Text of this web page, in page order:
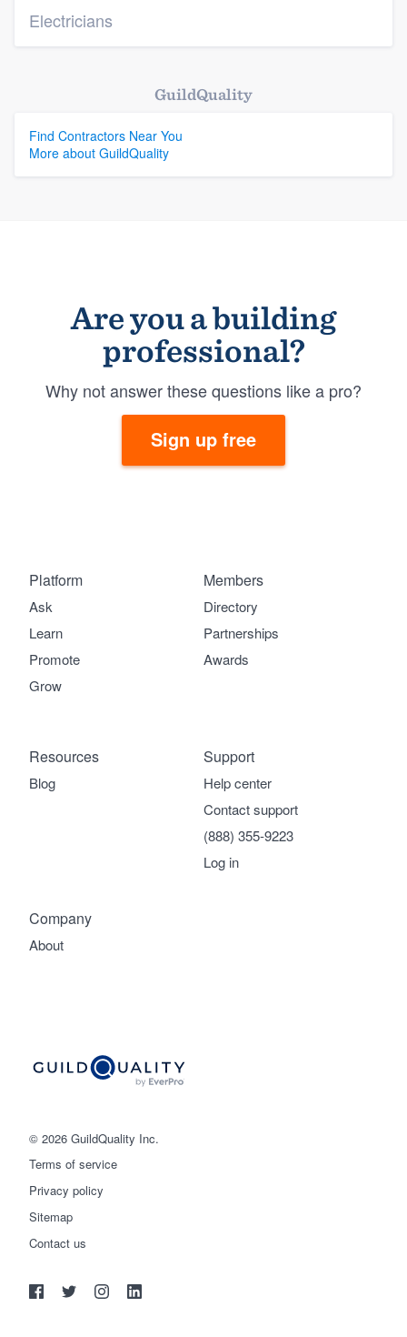
Electricians
GuildQuality
Find Contractors Near You
More about GuildQuality
Are you a building
professional?
Why not answer these questions like a pro?
Sign up free
© 2026 GuildQuality Inc.
Terms of service
Privacy policy
Sitemap
Contact us
Platform
Ask
Learn
Promote
Grow
Members
Directory
Partnerships
Awards
Company
About
Support
Help center
Contact support
(888) 355-9223
Log in
Resources
Blog